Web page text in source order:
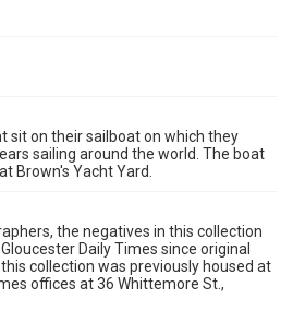
sit on their sailboat on which they
sailing around the world. The boat
Brown's Yacht Yard.
the negatives in this collection
Daily Times since original
collection was previously housed at
offices at 36 Whittemore St.,